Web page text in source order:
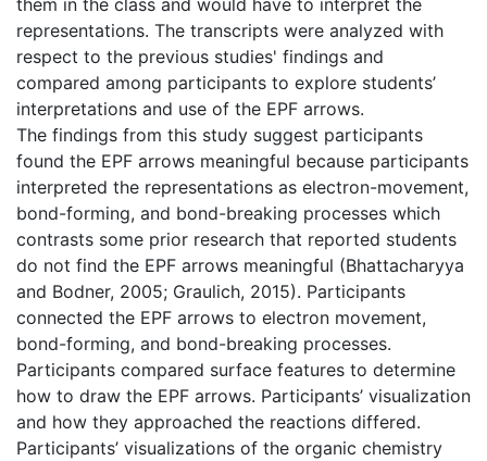
representations. The transcripts were analyzed with
respect to the previous studies' findings and
compared among participants to explore students’
interpretations and use of the EPF arrows.
The findings from this study suggest participants
found the EPF arrows meaningful because participants
interpreted the representations as electron-movement,
bond-forming, and bond-breaking processes which
contrasts some prior research that reported students
do not find the EPF arrows meaningful (Bhattacharyya
and Bodner, 2005; Graulich, 2015). Participants
connected the EPF arrows to electron movement,
bond-forming, and bond-breaking processes.
Participants compared surface features to determine
how to draw the EPF arrows. Participants’ visualization
and how they approached the reactions differed.
Participants’ visualizations of the organic chemistry